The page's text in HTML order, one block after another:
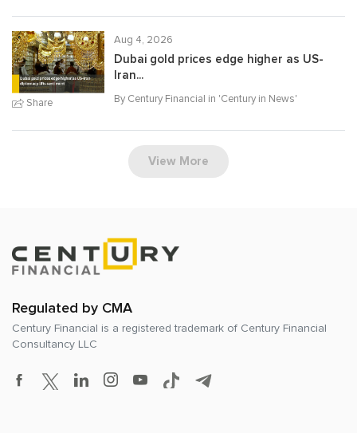
Share
Aug 4, 2026
Dubai gold prices edge higher as US-
Iran...
By Century Financial in 'Century in News'
View More
Regulated by CMA
Century Financial is a registered trademark of Century Financial
Consultancy LLC